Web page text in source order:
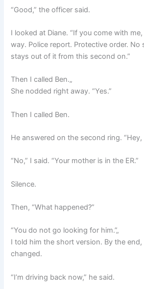
“Good,” the officer said.
I looked at Diane. “If you come with
way. Police report. Protective order. No
stays out of it from this second on.”
Then I called Ben.„
She nodded right away. “Yes.”
Then I called Ben.
He answered on the second ring.
“No,” I said. “Your mother is in the ER.”
Silence.
Then, “What happened?”
“You do not go looking for him.”„
I told him the short version. By the
changed.
“I’m driving back now,” he said.